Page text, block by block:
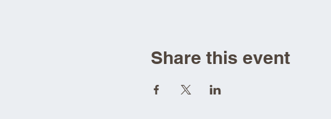
Share this event